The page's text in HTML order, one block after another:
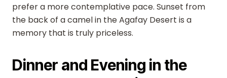
prefer a more contemplative pace. Sunset from
the back of a camel in the Agafay Desert is a
memory that is truly priceless.
Dinner and Evening in the